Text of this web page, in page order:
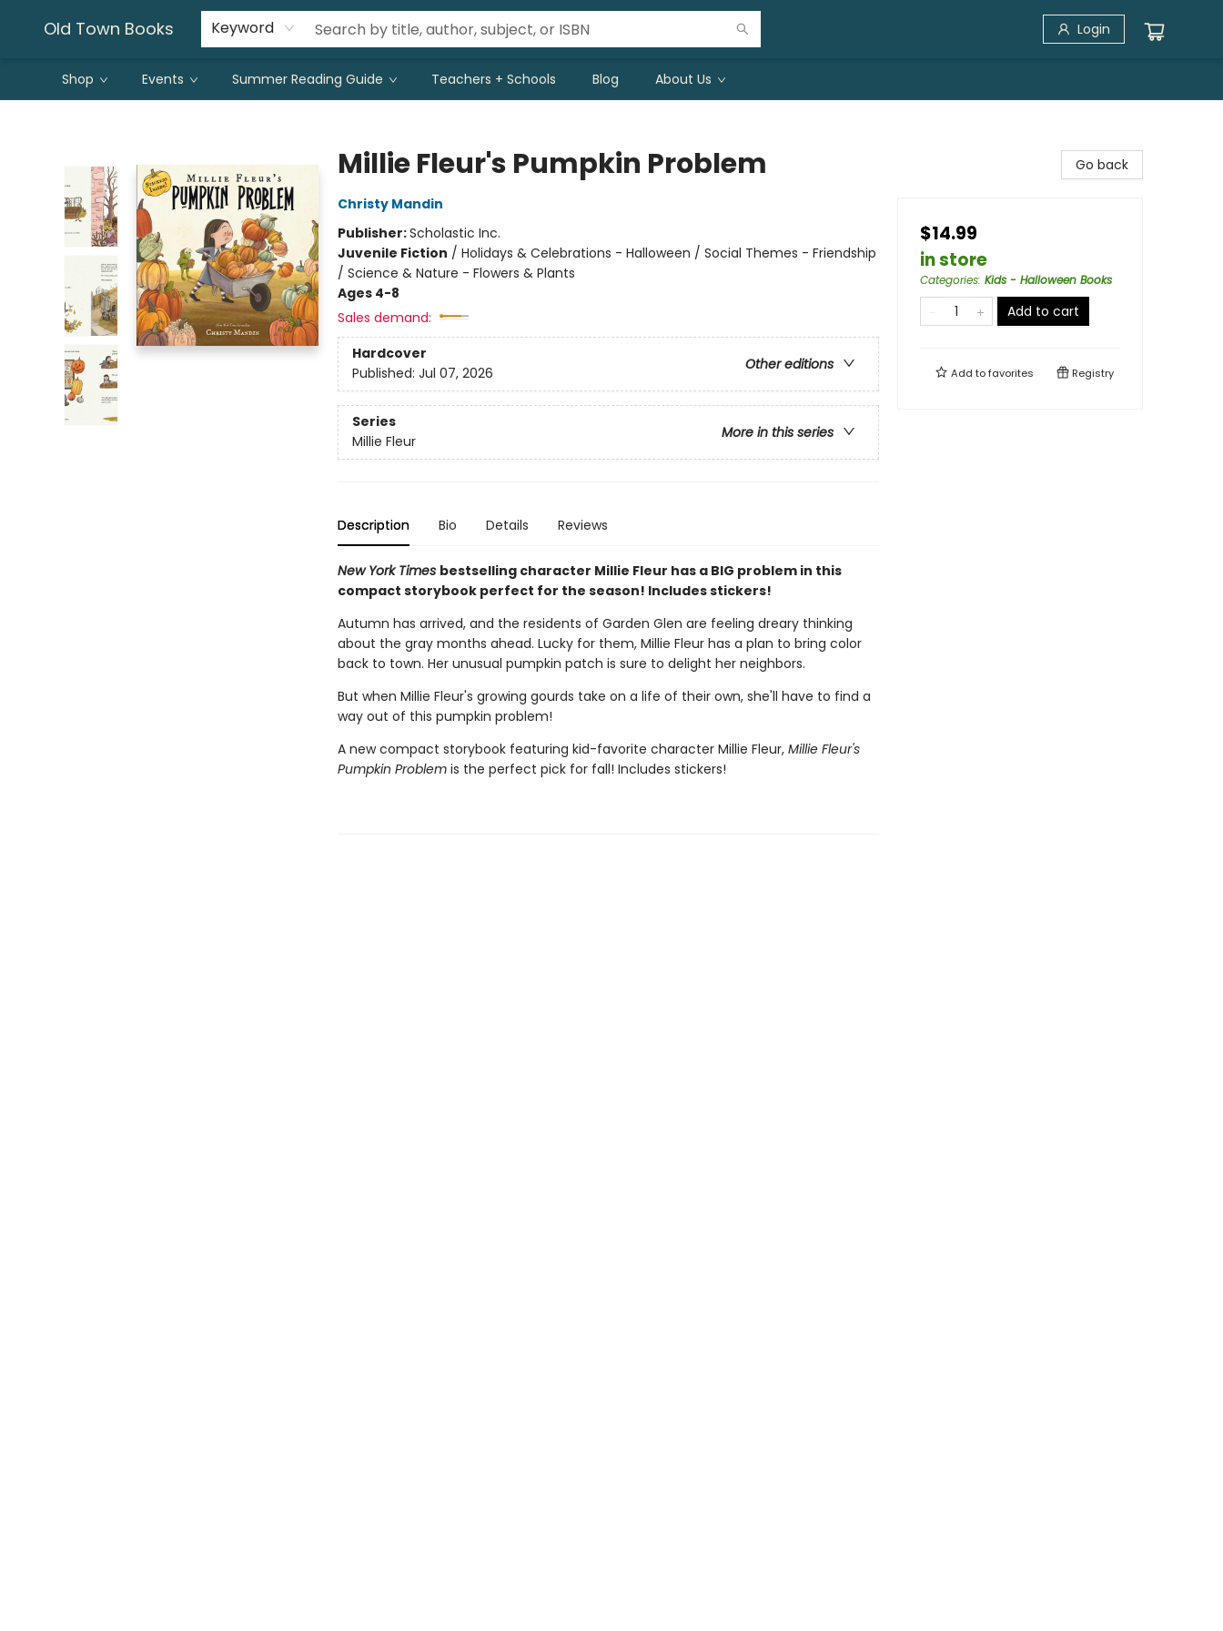
Old Town Books Keyword Login
Shop Events Summer Reading Guide Teachers + Schools Blog About Us
Millie Fleur's Pumpkin Problem
Christy Mandin
Publisher:Scholastic Inc.
Juvenile Fiction / Holidays & Celebrations - Halloween / Social Themes - Friendship
/ Science & Nature - Flowers & Plants
Ages 4-8
Sales demand:
Hardcover
Other editions
Published: Jul 07, 2026
Series
More in this series
Millie Fleur
Description Bio Details Reviews
New York Times bestselling character Millie Fleur has a BIG problem in this
compact storybook perfect for the season! Includes stickers!
Autumn has arrived, and the residents of Garden Glen are feeling dreary thinking
about the gray months ahead. Lucky for them, Millie Fleur has a plan to bring color
back to town. Her unusual pumpkin patch is sure to delight her neighbors.
But when Millie Fleur's growing gourds take on a life of their own, she'll have to find a
way out of this pumpkin problem!
A new compact storybook featuring kid-favorite character Millie Fleur, Millie Fleur's
Pumpkin Problem is the perfect pick for fall! Includes stickers!
Go back
$14.99
in store
Categories: Kids - Halloween Books
Add to cart
Add tofavorites Registry